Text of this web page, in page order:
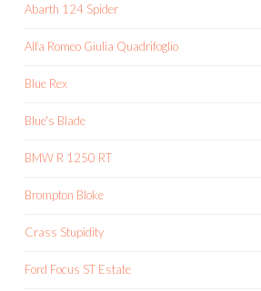
Abarth 124 Spider
Alfa Romeo Giulia Quadrifoglio
Blue Rex
Blue's Blade
BMW R 1250 RT
Brompton Bloke
Crass Stupidity
Ford Focus ST Estate